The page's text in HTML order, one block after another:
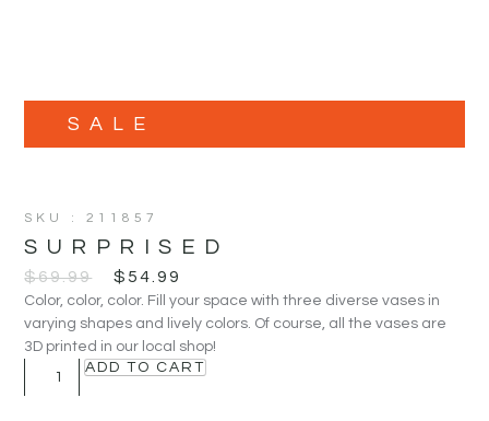
SKU : 211857
SURPRISED
$69.99 $54.99
Color, color, color. Fill your space with three diverse vases in
varying shapes and lively colors. Of course, all the vases are
3D printed in our local shop!
ADD TO CART
SALE